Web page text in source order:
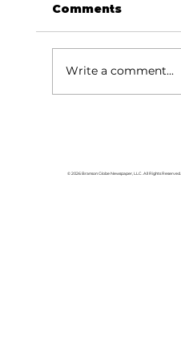
Comments
Write a comment...
© 2026 Branson Globe Newspaper, LLC. All Rights Reserved.